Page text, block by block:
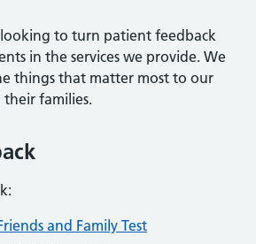
to turn patient feedback
in the services we provide. We
things that matter most to our
their families.
and Family Test